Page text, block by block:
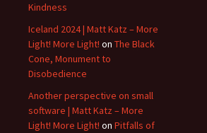
Kindness
Iceland 2024 | Matt Katz – More
Light! More Light! on The Black
Cone, Monument to
Disobedience
Another perspective on small
software | Matt Katz – More
Light! More Light! on Pitfalls of